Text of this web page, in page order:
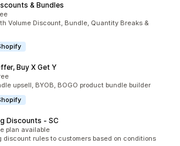
& Bundles
totali
Volume Discount, Bundle, Quantity Breaks &
Buy X Get Y
totali
upsell, BYOB, BOGO product bundle builder
Discounts ‑ SC
plan available
discount rules to customers based on conditions